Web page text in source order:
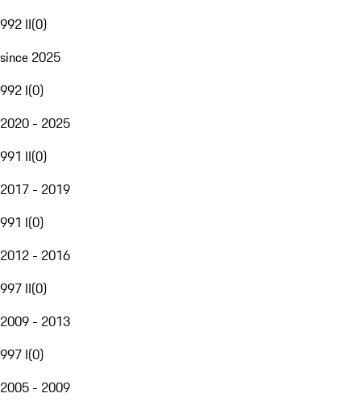
992 II(0)
since 2025
992 I(0)
2020 - 2025
991 II(0)
2017 - 2019
991 I(0)
2012 - 2016
997 II(0)
2009 - 2013
997 I(0)
2005 - 2009